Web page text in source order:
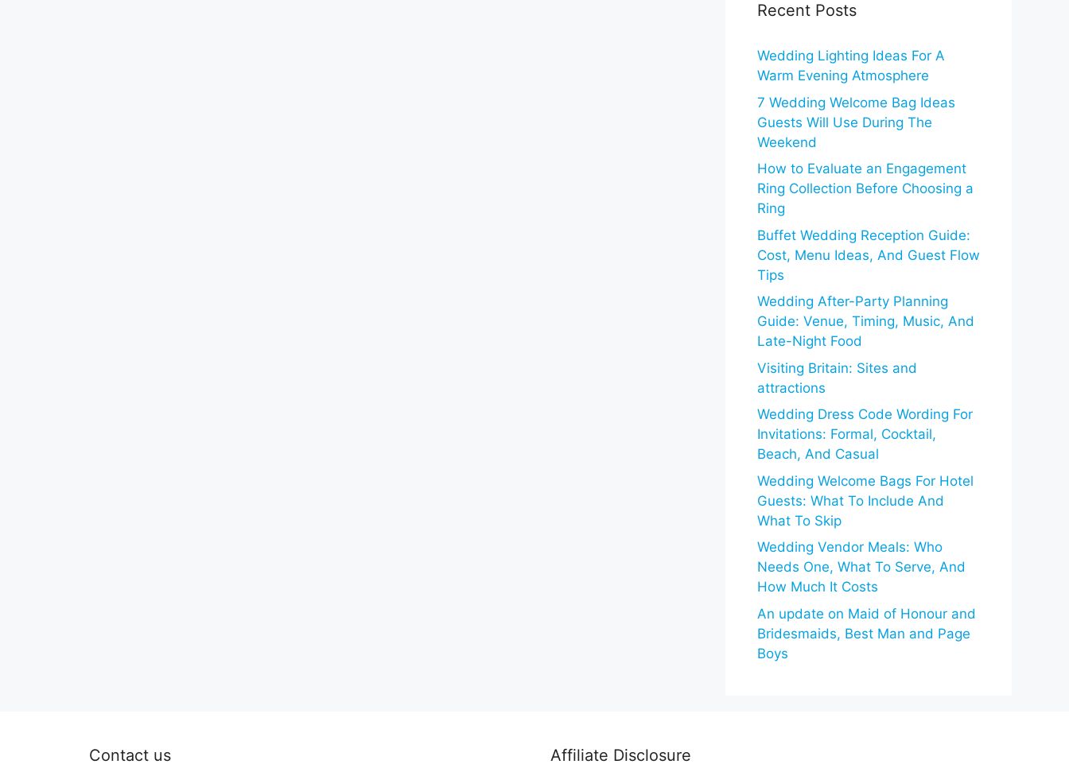
Recent Posts
Wedding Lighting Ideas For A
Warm Evening Atmosphere
7 Wedding Welcome Bag Ideas
Guests Will Use During The
Weekend
How to Evaluate an Engagement
Ring Collection Before Choosing a
Ring
Buffet Wedding Reception Guide:
Cost, Menu Ideas, And Guest Flow
Tips
Wedding After-Party Planning
Guide: Venue, Timing, Music, And
Late-Night Food
Visiting Britain: Sites and
attractions
Wedding Dress Code Wording For
Invitations: Formal, Cocktail,
Beach, And Casual
Wedding Welcome Bags For Hotel
Guests: What To Include And
What To Skip
Wedding Vendor Meals: Who
Needs One, What To Serve, And
How Much It Costs
An update on Maid of Honour and
Bridesmaids, Best Man and Page
Boys
Contact us Affiliate Disclosure